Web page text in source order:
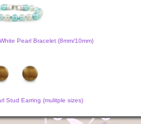
Pearl Bracelet (8mm/10mm)
Stud Earring (mulitple sizes)